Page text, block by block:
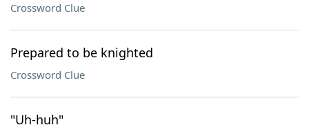
Crossword Clue
Prepared to be knighted
Crossword Clue
"Uh-huh"